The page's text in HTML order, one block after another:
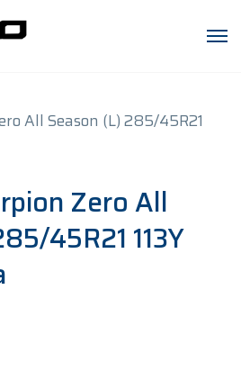
Zero All
45R21 113Y